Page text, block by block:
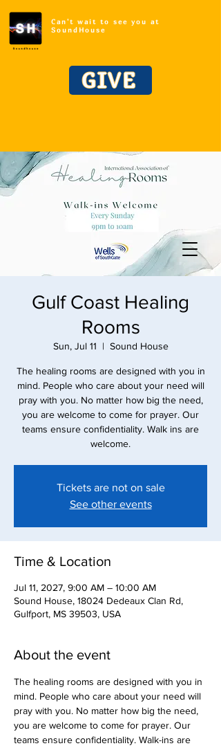
Can't wait to see you at
SoundHouse
GIVE
Gulf Coast Healing
Rooms
Sun, Jul 11
  |
Sound House
The healing rooms are designed with you in
mind. People who care about your need will
pray with you. No matter how big the need,
you are welcome to come for prayer. Our
teams ensure confidentiality. Walk ins are
Tickets are not on sale
See other events
Time & Location
Jul 11, 2027, 9:00 AM – 10:00 AM
Sound House, 18024 Dedeaux Clan Rd,
Gulfport, MS 39503, USA
About the event
The healing rooms are designed with you in
mind. People who care about your need will
pray with you. No matter how big the need,
you are welcome to come for prayer. Our
teams ensure confidentiality. Walk-ins are